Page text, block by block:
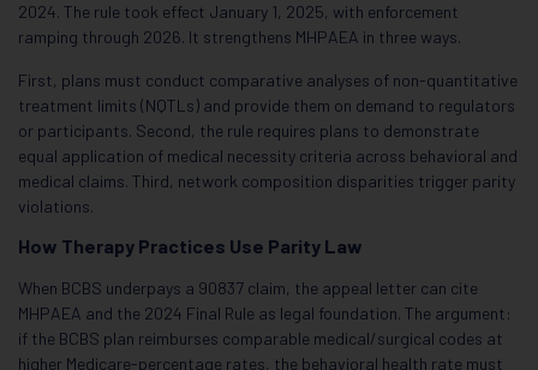
2024. The rule took effect January 1, 2025, with enforcement
ramping through 2026. It strengthens MHPAEA in three ways.
First, plans must conduct comparative analyses of non-quantitative
treatment limits (NQTLs) and provide them on demand to regulators
or participants. Second, the rule requires plans to demonstrate
equal application of medical necessity criteria across behavioral and
medical claims. Third, network composition disparities trigger parity
violations.
How Therapy Practices Use Parity Law
When BCBS underpays a 90837 claim, the appeal letter can cite
MHPAEA and the 2024 Final Rule as legal foundation. The argument:
if the BCBS plan reimburses comparable medical/surgical codes at
higher Medicare-percentage rates, the behavioral health rate must